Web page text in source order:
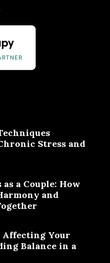
Stress and
a Couple: How
and
Affecting Your
Balance in a